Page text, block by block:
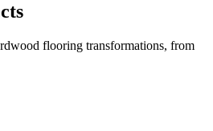
flooring transformations, from